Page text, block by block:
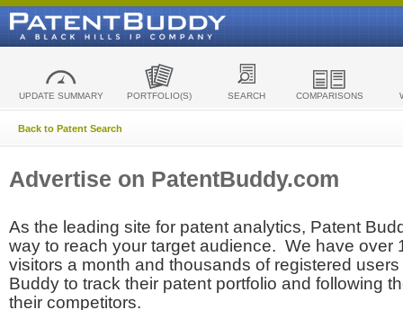
UPDATE SUMMARY PORTFOLIO(S) SEARCH COMPARISONS
Back to Patent Search
Advertise on PatentBuddy.com
As the leading site for patent analytics, Patent
way to reach your target audience. We have over
visitors a month and thousands of registered
Buddy to track their patent portfolio and following
their competitors.